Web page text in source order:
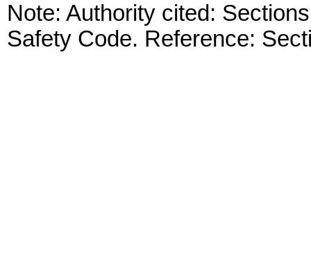
Note: Authority cited:
Safety Code. Reference: